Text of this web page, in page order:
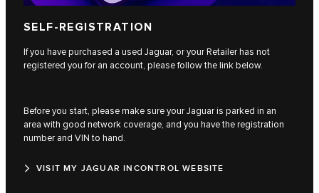
SELF-REGISTRATION
If you have purchased a used Jaguar, or your Retailer has not
registered you for an account, please follow the link below.
Before you start, please make sure your Jaguar is parked in an
area with good network coverage, and you have the registration
number and VIN to hand.
VISIT MY JAGUAR INCONTROL WEBSITE